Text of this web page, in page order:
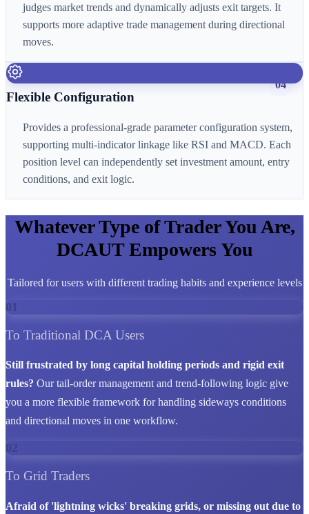
judges market trends and dynamically adjusts exit targets. It
supports more adaptive trade management during directional
moves.
04
Flexible Configuration
Provides a professional-grade parameter configuration system,
supporting multi-indicator linkage like RSI and MACD. Each
position level can independently set investment amount, entry
conditions, and exit logic.
Whatever Type of Trader You Are,
DCAUT Empowers You
Tailored for users with different trading habits and experience levels
01
To Traditional DCA Users
Still frustrated by long capital holding periods and rigid exit
rules? Our tail-order management and trend-following logic give
you a more flexible framework for handling sideways conditions
and directional moves in one workflow.
02
To Grid Traders
Afraid of 'lightning wicks' breaking grids, or missing out due to